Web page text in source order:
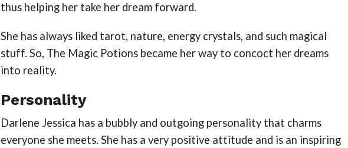
thus helping her take her dream forward.
She has always liked tarot, nature, energy crystals, and such magical
stuff. So, The Magic Potions became her way to concoct her dreams
into reality.
Personality
Darlene Jessica has a bubbly and outgoing personality that charms
everyone she meets. She has a very positive attitude and is an inspiring